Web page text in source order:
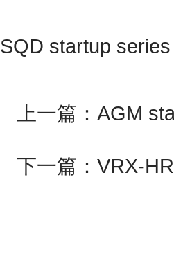
SQD startup
上一篇： AGM
下一篇： VRX-